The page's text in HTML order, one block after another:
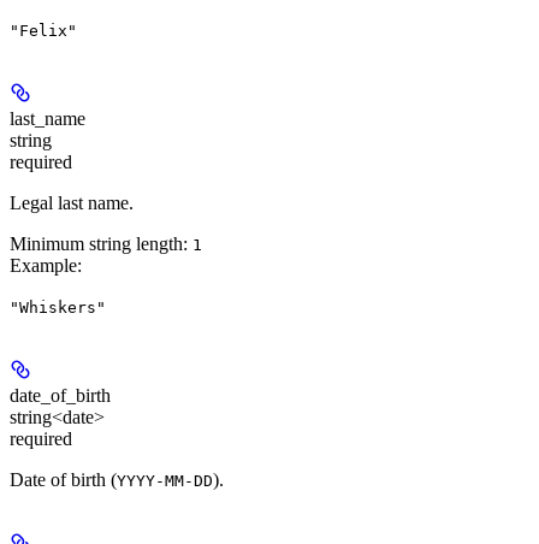
"Felix"
last_name
string
required
Legal last name.
Minimum string length: 1
Example:
"Whiskers"
date_of_birth
string<date>
required
Date of birth (YYYY-MM-DD).